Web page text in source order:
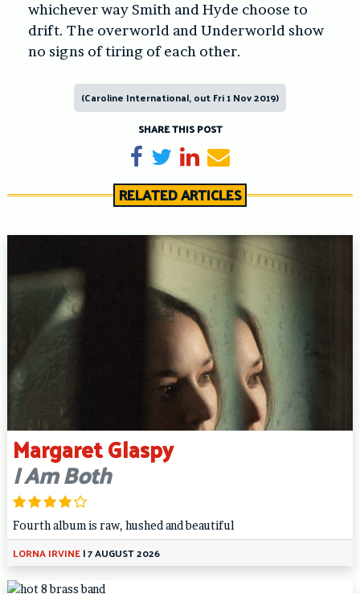
whichever way Smith and Hyde choose to
drift. The overworld and Underworld show
no signs of tiring of each other.
(Caroline International, out Fri 1 Nov 2019)
SHARE THIS POST
Share on Facebook
TweetShare on LinkedIn
Send email
RELATED ARTICLES
Margaret Glaspy
I Am Both
Fourth album is raw, hushed and beautiful
LORNA IRVINE|7 AUGUST 2026